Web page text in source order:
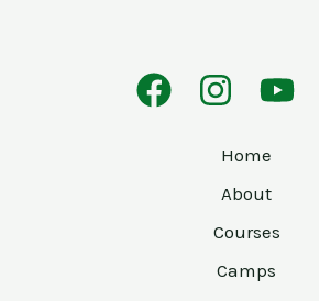
Home
About
Courses
Camps